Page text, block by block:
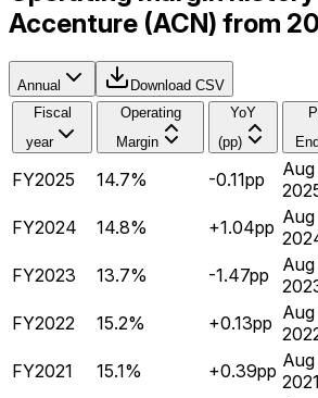
Accenture (ACN) from
Annual
Download CSV
Fiscal
year
Operating
Margin
YoY
(pp)
FY2025 14.7% -0.11pp
Aug
FY2024
14.8% +1.04pp Aug
FY2023
13.7% -1.47pp
Aug
FY2022
15.2% +0.13pp Aug
FY2021
15.1% +0.39pp Aug
2021